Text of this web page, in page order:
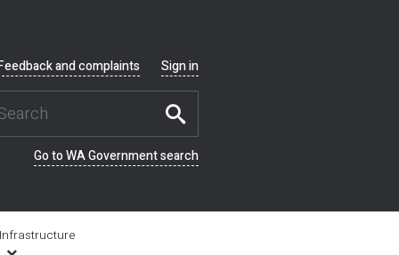
and complaints Sign in
Go to WA Government search
Infrastructure